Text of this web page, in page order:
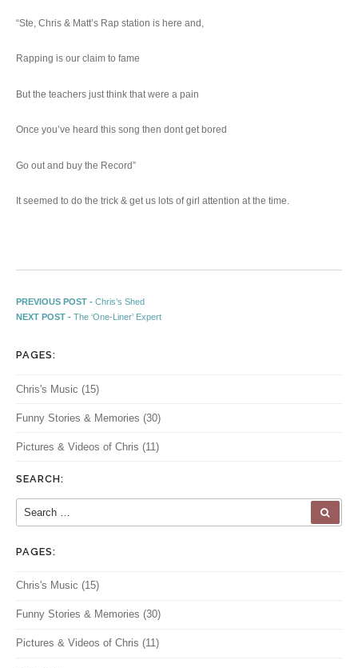
“Ste, Chris & Matt’s Rap station is here and,
Rapping is our claim to fame
But the teachers just think that were a pain
Once you’ve heard this song then dont get bored
Go out and buy the Record”
It seemed to do the trick & get us lots of girl attention at the time.
Post navigation
PREVIOUS POST - Previous post:
Chris’s Shed
NEXT POST - Next post:
The ‘One-Liner’ Expert
PAGES:
Chris's Music (15)
Funny Stories & Memories (30)
Pictures & Videos of Chris (11)
SEARCH:
Search for:
PAGES:
Chris's Music (15)
Funny Stories & Memories (30)
Pictures & Videos of Chris (11)